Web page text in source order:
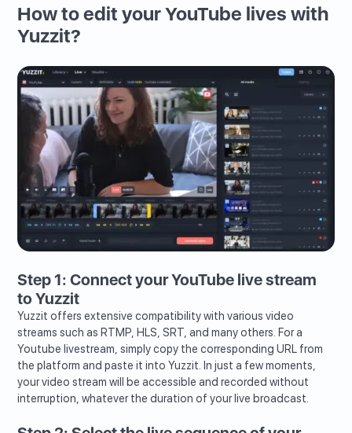
How to edit your YouTube lives with
Yuzzit?
Step 1: Connect your YouTube live stream
to Yuzzit
Yuzzit offers extensive compatibility with various video
streams such as RTMP, HLS, SRT, and many others. For a
Youtube livestream, simply copy the corresponding URL from
the platform and paste it into Yuzzit. In just a few moments,
your video stream will be accessible and recorded without
interruption, whatever the duration of your live broadcast.